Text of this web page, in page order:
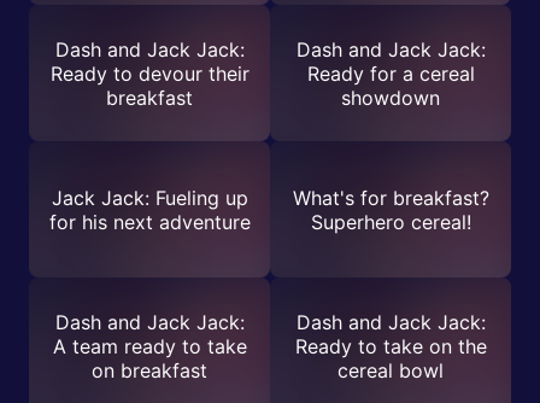
Dash and Jack Jack:
Ready to devour their
breakfast
Dash and Jack Jack:
Ready for a cereal
showdown
Jack Jack: Fueling up
for his next adventure
What's for breakfast?
Superhero cereal!
Dash and Jack Jack:
A team ready to take
on breakfast
Dash and Jack Jack:
Ready to take on the
cereal bowl